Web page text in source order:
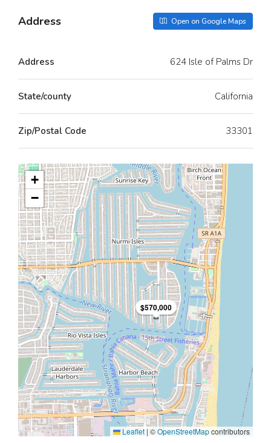
Address Open on Google Maps
Address 624 Isle of Palms Dr
State/county California
Zip/Postal Code 33301
$570,000
+
−
Leaflet | ©OpenStreetMapcontributors